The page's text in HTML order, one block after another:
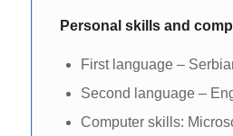
Personal skills and
First language –
Second language –
Computer skills: